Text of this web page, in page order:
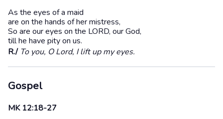
As the eyes of a maid
are on the hands of her mistress,
So are our eyes on the LORD, our God,
till he have pity on us.
R./ To you, O Lord, I lift up my eyes.
Gospel
MK 12:18-27